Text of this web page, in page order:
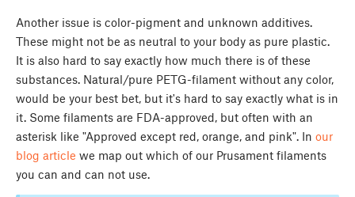
Another issue is color-pigment and unknown additives.
These might not be as neutral to your body as pure plastic.
It is also hard to say exactly how much there is of these
substances. Natural/pure PETG-filament without any color,
would be your best bet, but it's hard to say exactly what is in
it. Some filaments are FDA-approved, but often with an
asterisk like "Approved except red, orange, and pink". In our
blog article we map out which of our Prusament filaments
you can and can not use.